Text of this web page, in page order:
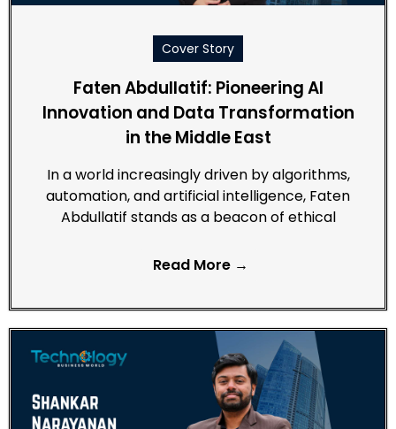
Cover Story
Faten Abdullatif: Pioneering AI
Innovation and Data Transformation
in the Middle East
In a world increasingly driven by algorithms,
automation, and artificial intelligence, Faten
Abdullatif stands as a beacon of ethical
Read More →